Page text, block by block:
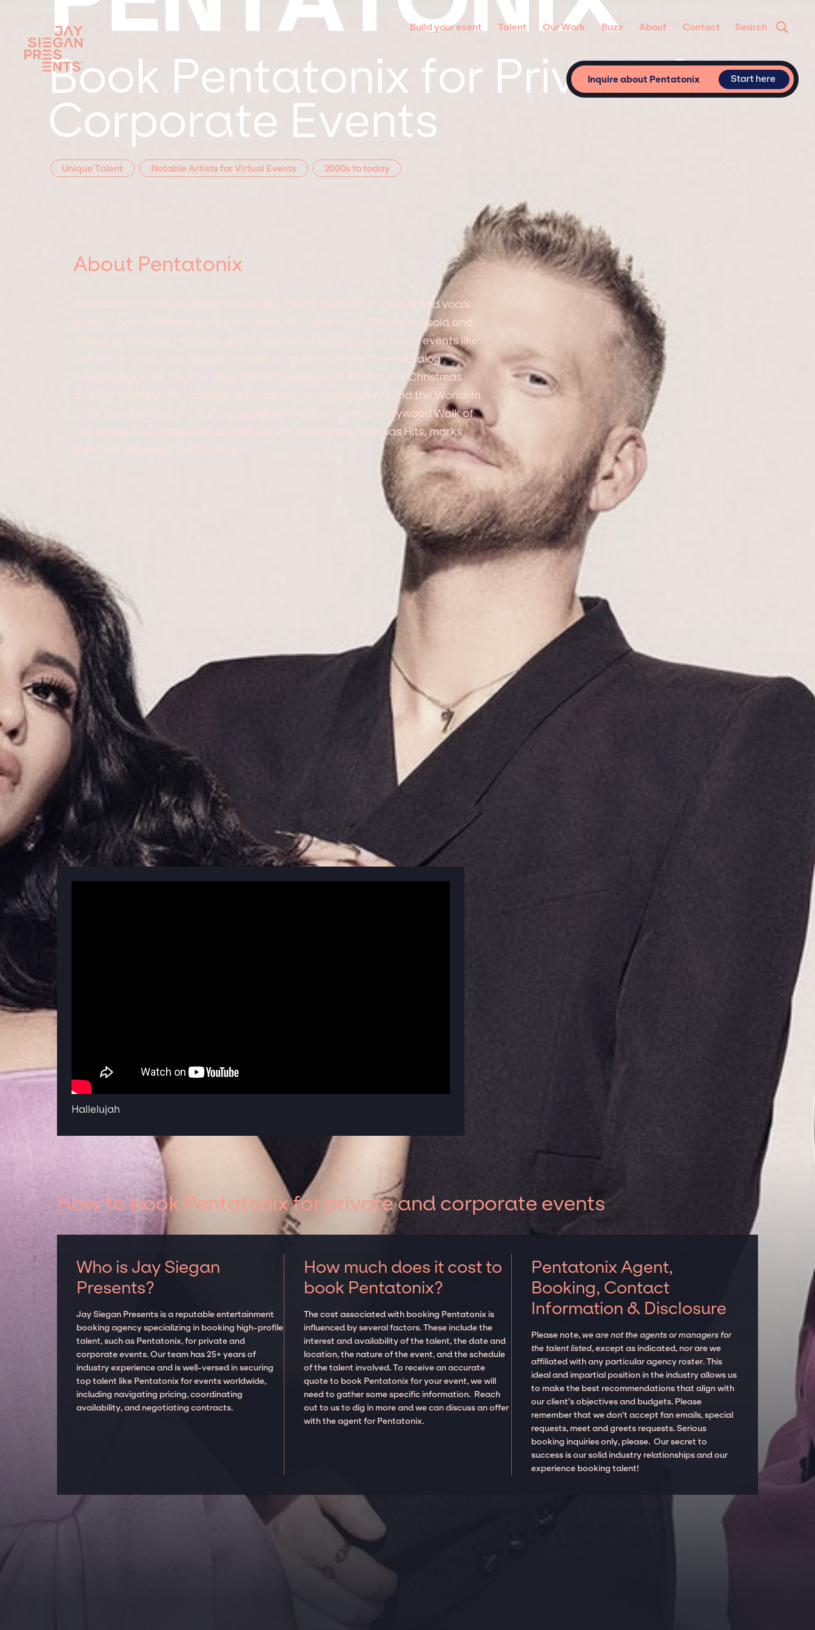
Build your event Talent Our Work Buzz About Contact Search
Book Pentatonix for Private &
Corporate Events
Unique Talent Notable Artists for Virtual Events 2000s to today
Inquire about Pentatonix Start here
About Pentatonix
Pentatonix, the 3X GRAMMY®-winning, Daytime EMMY®-nominated vocal
quintet, has redefined a cappella since 2011. With over 10M albums sold and
billions of streams, they’ve topped charts and performed at iconic events like
The White House and Macy’s Thanksgiving Day Parade. Their catalog
includes back-to-back #1 albums Pentatonix and A Pentatonix Christmas
and the GRAMMY®-nominated Evergreen and Holidays Around the World. In
2023, they became the first a cappella group to receive a Hollywood Walk of
Fame star. Their latest holiday album, The Greatest Christmas Hits, marks
their 11th Billboard Top 10 entry.
Hallelujah
How to book Pentatonix for private and corporate events
Who is Jay Siegan
Presents?
Jay Siegan Presents is a reputable entertainment
booking agency specializing in booking high-profile
talent, such as Pentatonix, for private and
corporate events. Our team has 25+ years of
industry experience and is well-versed in securing
top talent like Pentatonix for events worldwide,
including navigating pricing, coordinating
availability, and negotiating contracts.
How much does it cost to
book Pentatonix?
The cost associated with booking Pentatonix is
influenced by several factors. These include the
interest and availability of the talent, the date and
location, the nature of the event, and the schedule
of the talent involved. To receive an accurate
quote to book Pentatonix for your event, we will
need to gather some specific information. Reach
out to us to dig in more and we can discuss an offer
with the agent for Pentatonix.
Pentatonix Agent,
Booking, Contact
Information & Disclosure
Please note,we are not the agents or managers for
the talent listed, except as indicated, nor are we
affiliated with any particular agency roster. This
ideal and impartial position in the industry allows us
to make the best recommendations that align with
our client’s objectives and budgets. Please
remember that we don't accept fan emails, special
requests, meet and greets requests. Serious
booking inquiries only, please. Our secret to
success is our solid industry relationships and our
experience booking talent!